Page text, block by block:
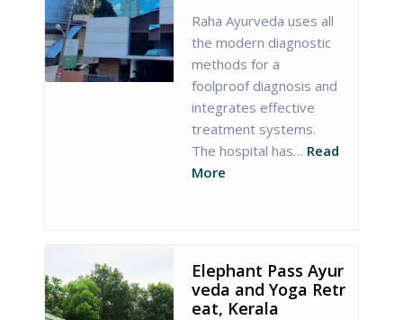
Raha Ayurveda uses all
the modern diagnostic
methods for a
foolproof diagnosis and
integrates effective
treatment systems.
The hospital has… Read
More
Elephant Pass Ayur
veda and Yoga Retr
eat, Kerala